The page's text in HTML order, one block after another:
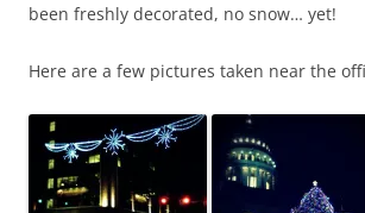
been freshly decorated, no snow… yet!
Here are a few pictures taken near the